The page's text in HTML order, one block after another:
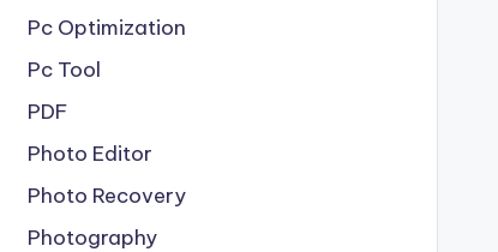
Pc Optimization
Pc Tool
PDF
Photo Editor
Photo Recovery
Photography